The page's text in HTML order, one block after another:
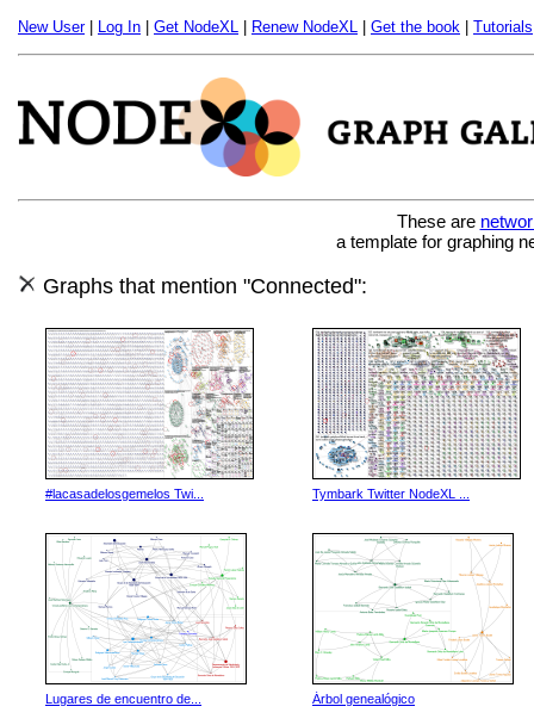
New User| Log In Get NodeXL Renew NodeXL Get the book Tutorials
These are
a template for graphing
Graphs that mention "Connected":
#lacasadelosgemelos Twi... Tymbark Twitter NodeXL ...
Lugares de encuentro de... Árbol genealógico